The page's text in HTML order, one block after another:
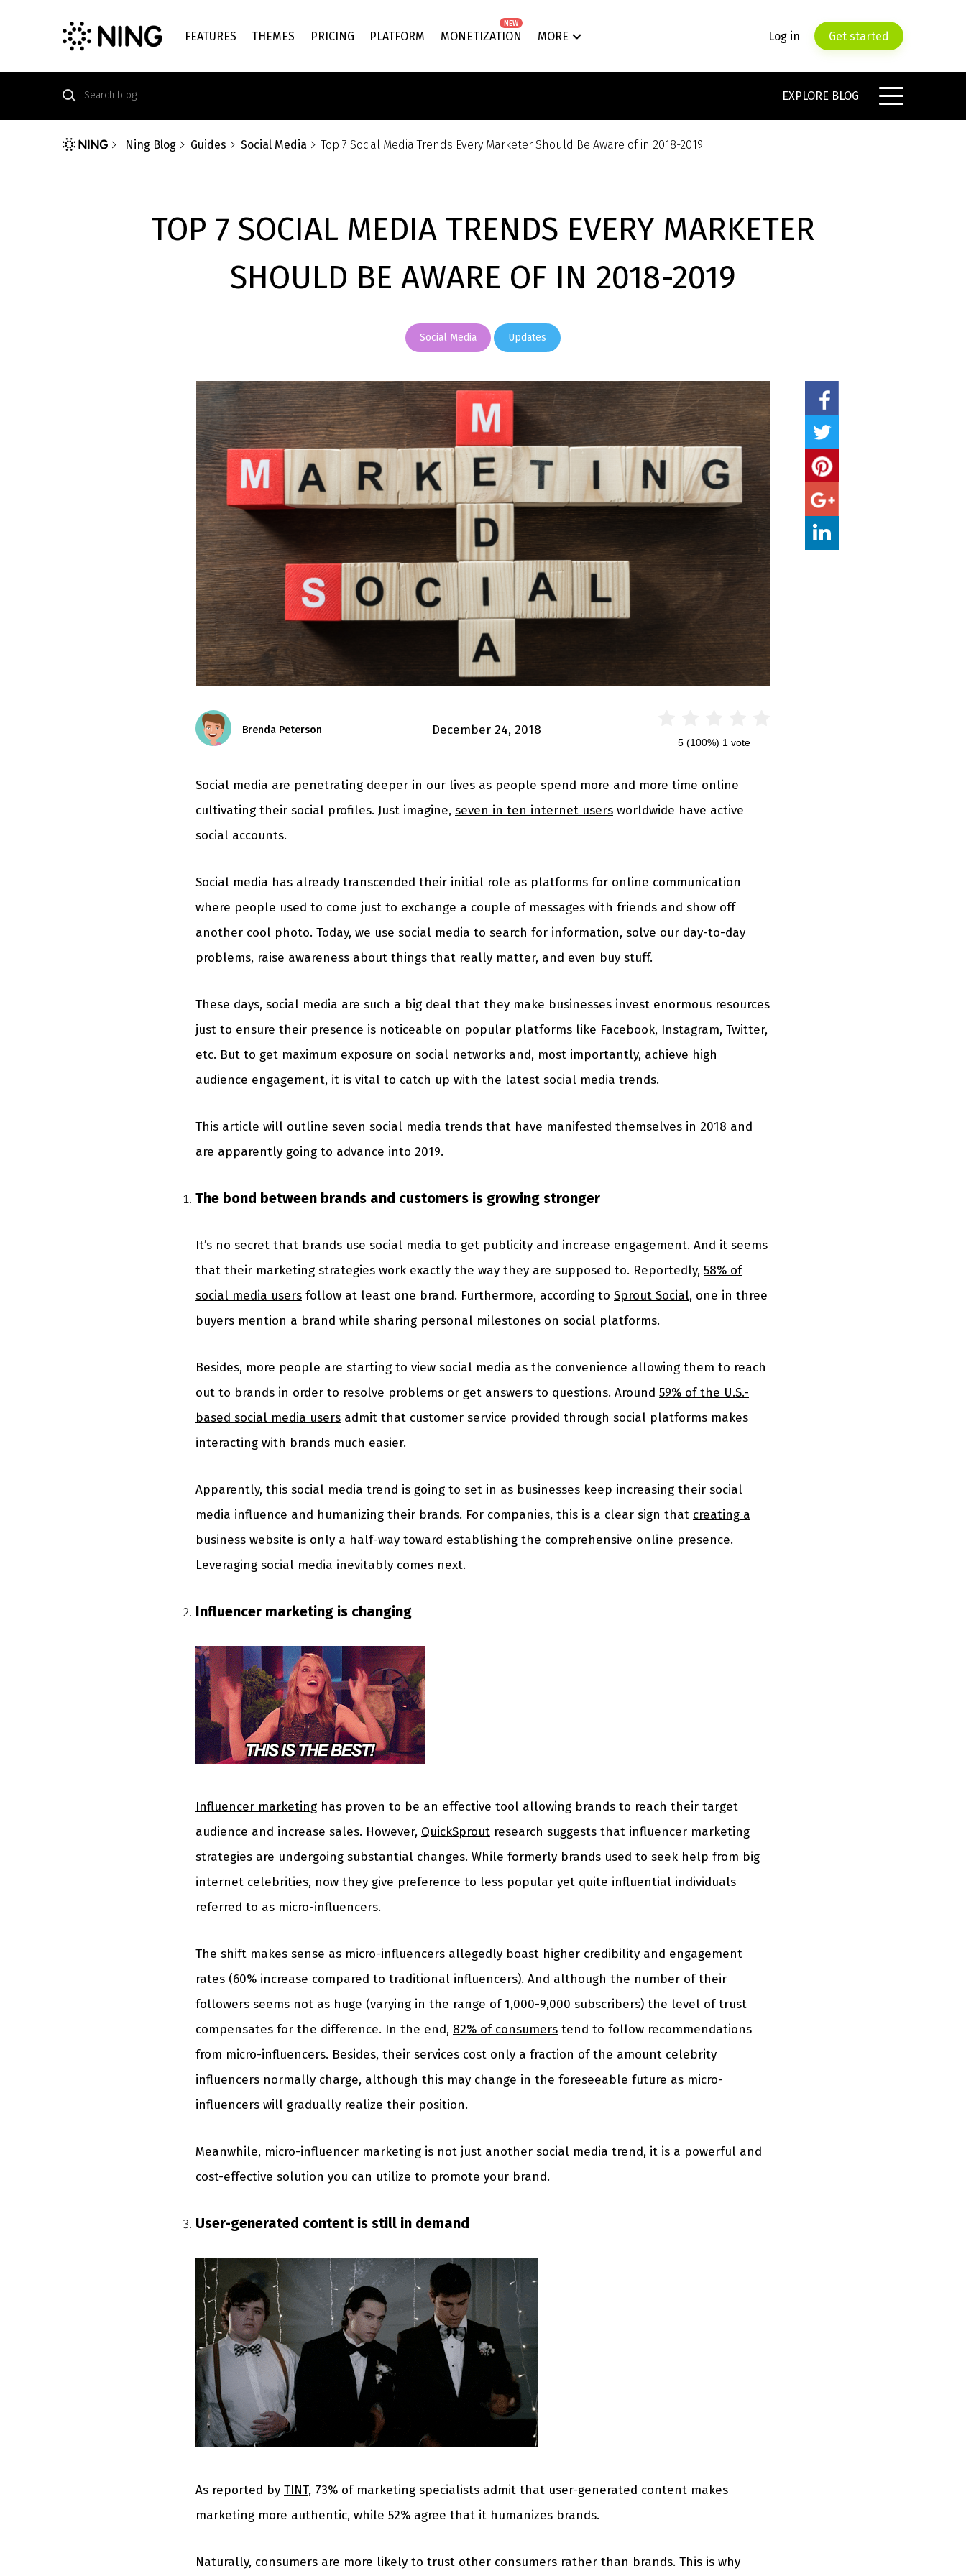
FEATURES THEMES PRICING PLATFORM MONETIZATION
NEW
MORE Log in Get started
EXPLORE BLOG
Ning Blog Guides Social Media Top 7 Social Media Trends Every Marketer Should Be Aware of in 2018-2019
TOP 7 SOCIAL MEDIA TRENDS EVERY MARKETER
SHOULD BE AWARE OF IN 2018-2019
Social Media Updates
Brenda Peterson December 24, 2018
5 (100%) 1 vote
Social media are penetrating deeper in our lives as people spend more and more time online
cultivating their social profiles. Just imagine, seven in ten internet users worldwide have active
social accounts.
Social media has already transcended their initial role as platforms for online communication
where people used to come just to exchange a couple of messages with friends and show off
another cool photo. Today, we use social media to search for information, solve our day-to-day
problems, raise awareness about things that really matter, and even buy stuff.
These days, social media are such a big deal that they make businesses invest enormous resources
just to ensure their presence is noticeable on popular platforms like Facebook, Instagram, Twitter,
etc. But to get maximum exposure on social networks and, most importantly, achieve high
audience engagement, it is vital to catch up with the latest social media trends.
This article will outline seven social media trends that have manifested themselves in 2018 and
are apparently going to advance into 2019.
The bond between brands and customers is growing stronger
It’s no secret that brands use social media to get publicity and increase engagement. And it seems
that their marketing strategies work exactly the way they are supposed to. Reportedly, 58% of
social media users follow at least one brand. Furthermore, according to Sprout Social, one in three
buyers mention a brand while sharing personal milestones on social platforms.
Besides, more people are starting to view social media as the convenience allowing them to reach
out to brands in order to resolve problems or get answers to questions. Around 59% of the U.S.-
based social media users admit that customer service provided through social platforms makes
interacting with brands much easier.
Apparently, this social media trend is going to set in as businesses keep increasing their social
media influence and humanizing their brands. For companies, this is a clear sign that creating a
business website is only a half-way toward establishing the comprehensive online presence.
Leveraging social media inevitably comes next.
Influencer marketing is changing
Influencer marketing has proven to be an effective tool allowing brands to reach their target
audience and increase sales. However, QuickSprout research suggests that influencer marketing
strategies are undergoing substantial changes. While formerly brands used to seek help from big
internet celebrities, now they give preference to less popular yet quite influential individuals
referred to as micro-influencers.
The shift makes sense as micro-influencers allegedly boast higher credibility and engagement
rates (60% increase compared to traditional influencers). And although the number of their
followers seems not as huge (varying in the range of 1,000-9,000 subscribers) the level of trust
compensates for the difference. In the end, 82% of consumers tend to follow recommendations
from micro-influencers. Besides, their services cost only a fraction of the amount celebrity
influencers normally charge, although this may change in the foreseeable future as micro-
influencers will gradually realize their position.
Meanwhile, micro-influencer marketing is not just another social media trend, it is a powerful and
cost-effective solution you can utilize to promote your brand.
User-generated content is still in demand
As reported by TINT, 73% of marketing specialists admit that user-generated content makes
marketing more authentic, while 52% agree that it humanizes brands.
Naturally, consumers are more likely to trust other consumers rather than brands. This is why